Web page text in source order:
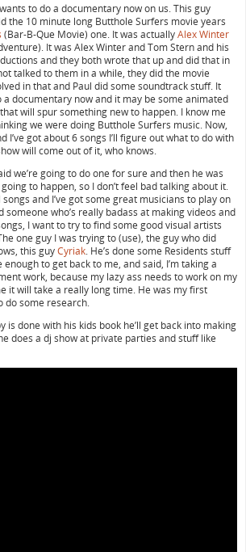
to do a documentary now on us. This guy
the 10 minute long Butthole Surfers movie years
(Bar-B-Que Movie) one. It was actuallyAlex Winter
It was Alex Winter and Tom Stern and his
and they both wrote that up and did that in
talked to them in a while, they did the movie
in that and Paul did some soundtrack stuff. It
documentary now and it may be some animated
will spur something new to happen. I know me
we were doing Butthole Surfers music. Now,
I’ve got about 6 songs I’ll figure out what to do with
will come out of it, who knows.
we’re going to do one for sure and then he was
to happen, so I don’t feel bad talking about it.
songs and I’ve got some great musicians to play on
someone who’s really badass at making videos and
I want to try to find some good visual artists
one guy I was trying to (use), the guy who did
this guyCyriak. He’s done some Residents stuff
to get back to me, and said, I’m taking a
work, because my lazy ass needs to work on my
it will take a really long time. He was my first
do some research.
is done with his kids book he’ll get back into making
does a dj show at private parties and stuff like